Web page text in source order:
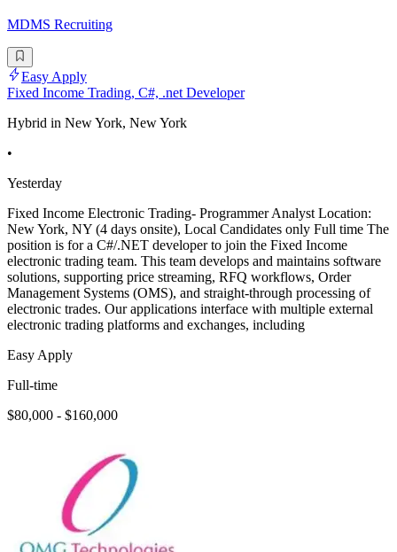
MDMS Recruiting
Easy Apply
Fixed Income Trading, C#, .net Developer
Hybrid in New York, New York
•
Yesterday
Fixed Income Electronic Trading- Programmer Analyst Location:
New York, NY (4 days onsite), Local Candidates only Full time The
position is for a C#/.NET developer to join the Fixed Income
electronic trading team. This team develops and maintains software
solutions, supporting price streaming, RFQ workflows, Order
Management Systems (OMS), and straight-through processing of
electronic trades. Our applications interface with multiple external
electronic trading platforms and exchanges, including
Easy Apply
Full-time
$80,000 - $160,000